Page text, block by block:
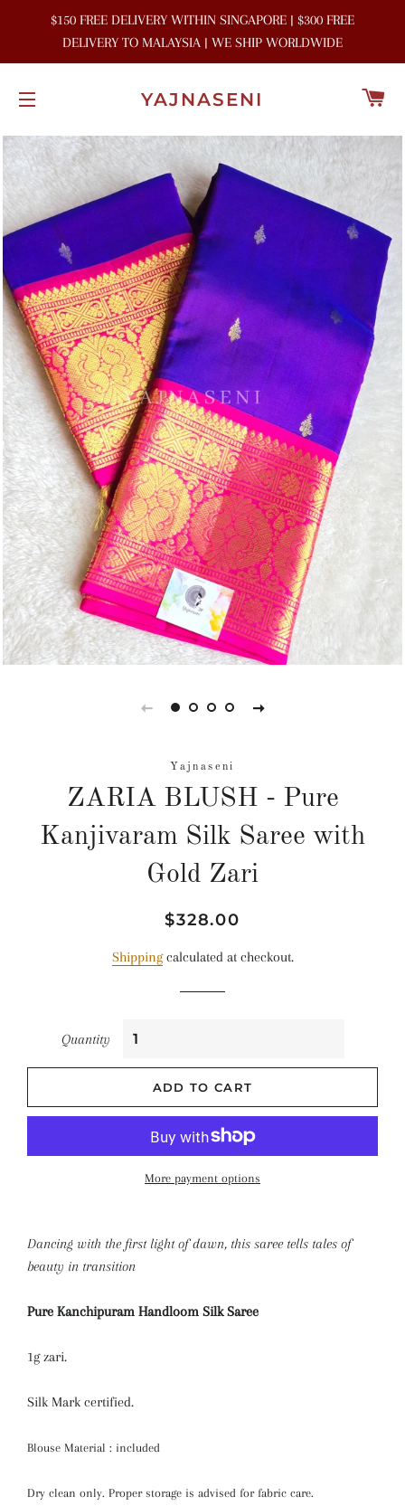
$150 FREE DELIVERY WITHIN SINGAPORE | $300 FREE
DELIVERY TO MALAYSIA | WE SHIP WORLDWIDE
YAJNASENI
Yajnaseni
ZARIA BLUSH - Pure
Kanjivaram Silk Saree with
Gold Zari
Regular
Sale
$328.00
Shippingcalculated at checkout.
Quantity
ADD TO CART
More payment options
Dancing with the first light of dawn, this saree tells tales of
beauty in transition
Pure Kanchipuram Handloom Silk Saree
1g zari.
Silk Mark certified.
Blouse Material : included
Dry clean only. Proper storage is advised for fabric care.